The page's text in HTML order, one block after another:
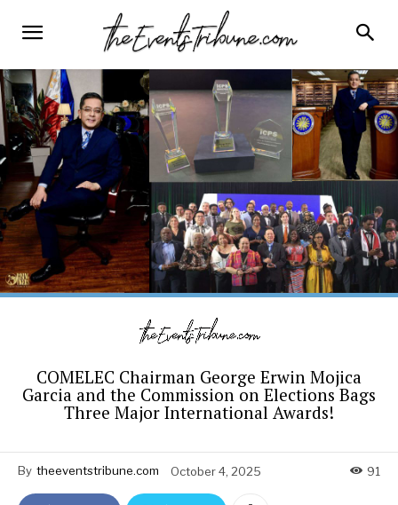
COMELEC Chairman George Erwin Mojica
Garcia and the Commission on Elections Bags
Three Major International Awards!
By theeventstribune.com October 4, 2025 91